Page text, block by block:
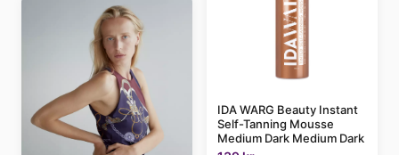
IDA WARG Beauty Instant
Self-Tanning Mousse
Medium Dark Medium Dark